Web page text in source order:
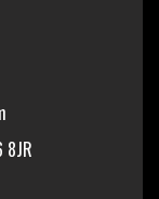
8JR